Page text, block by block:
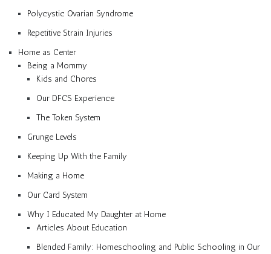
Polycystic Ovarian Syndrome
Repetitive Strain Injuries
Home as Center
Being a Mommy
Kids and Chores
Our DFCS Experience
The Token System
Grunge Levels
Keeping Up With the Family
Making a Home
Our Card System
Why I Educated My Daughter at Home
Articles About Education
Blended Family: Homeschooling and Public Schooling in Our